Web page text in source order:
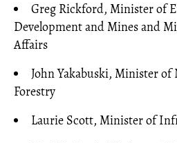
Greg Rickford, Minister of
Development and Mines and
Affairs
John Yakabuski, Minister of
Forestry
Laurie Scott, Minister of